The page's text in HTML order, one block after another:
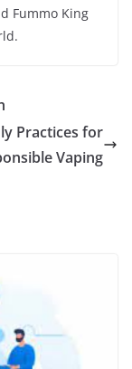
Fummo King
Practices for
Vaping